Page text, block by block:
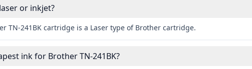
or inkjet?
TN-241BK cartridge is a Laser type of Brother cartridge.
ink for Brother TN-241BK?